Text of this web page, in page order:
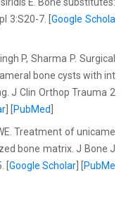
E. Bone substitutes:
3:S20-7. [Google Schola
P, Sharma P. Surgical
bone cysts with int
J Clin Orthop Trauma 2
PubMed
Treatment of unicame
bone matrix. J Bone J
Google Scholar] [
PubMe